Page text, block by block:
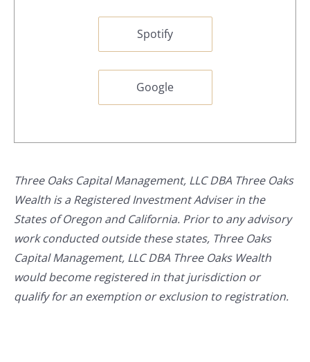
Spotify
Google
Three Oaks Capital Management, LLC DBA Three Oaks
Wealth is a Registered Investment Adviser in the
States of Oregon and California. Prior to any advisory
work conducted outside these states, Three Oaks
Capital Management, LLC DBA Three Oaks Wealth
would become registered in that jurisdiction or
qualify for an exemption or exclusion to registration.